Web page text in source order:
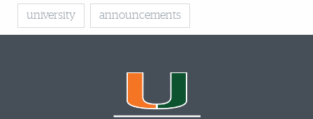
university announcements